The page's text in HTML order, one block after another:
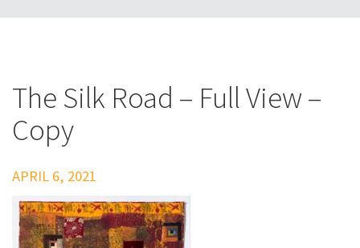
The Silk Road – Full View –
Copy
APRIL 6, 2021